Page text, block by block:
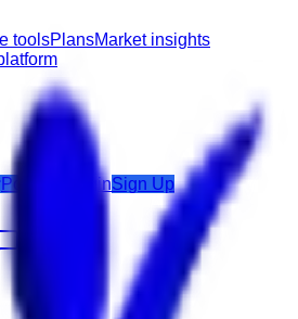
toolsPlansMarket insights
Post Job LoginSign Up